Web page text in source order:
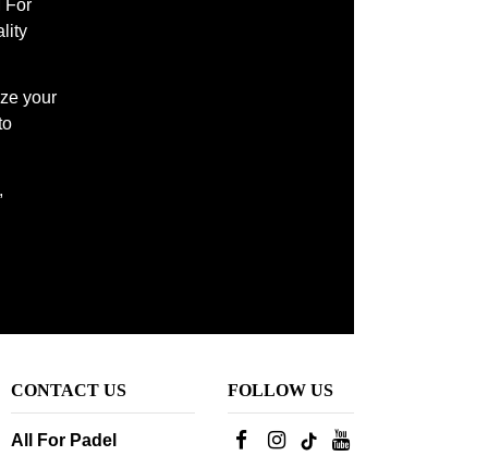
For
your
CONTACT US
All For Padel
FOLLOW US